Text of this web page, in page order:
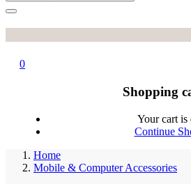
0
Shopping
Your cart is
Continue
Home
Mobile & Computer Accessories